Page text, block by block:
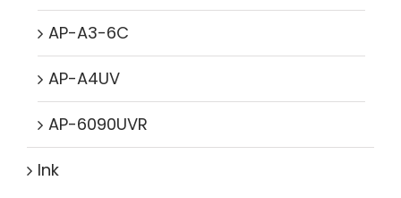
AP-A3-6C
AP-A4UV
AP-6090UVR
Ink